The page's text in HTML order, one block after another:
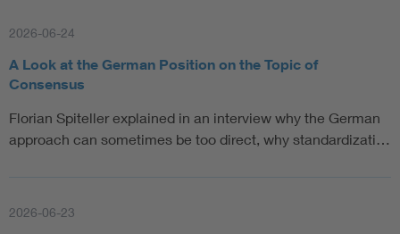
2026-06-24
A Look at the German Position on the Topic of
Consensus
Florian Spiteller explained in an interview why the German
approach can sometimes be too direct, why standardizati…
2026-06-23